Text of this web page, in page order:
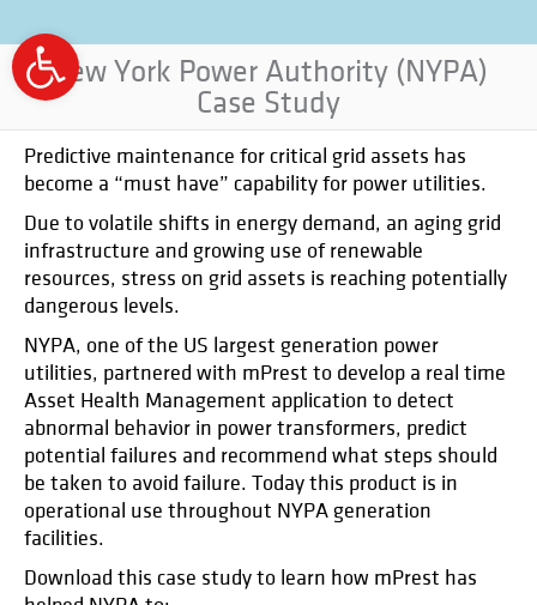
Open
toolbar
New York Power Authority (NYPA)
Case Study
Predictive maintenance for critical grid assets has
become a “must have” capability for power utilities.
Due to volatile shifts in energy demand, an aging grid
infrastructure and growing use of renewable
resources, stress on grid assets is reaching potentially
dangerous levels.
NYPA, one of the US largest generation power
utilities, partnered with mPrest to develop a real time
Asset Health Management application to detect
abnormal behavior in power transformers, predict
potential failures and recommend what steps should
be taken to avoid failure. Today this product is in
operational use throughout NYPA generation
facilities.
Download this case study to learn how mPrest has